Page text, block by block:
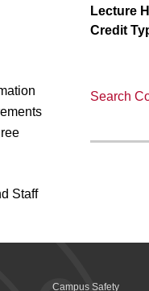
Staff
Lecture
Credit
Search
Campus Safety